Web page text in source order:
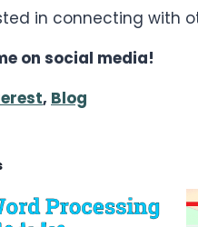
in connecting with
on social media!
, Blog